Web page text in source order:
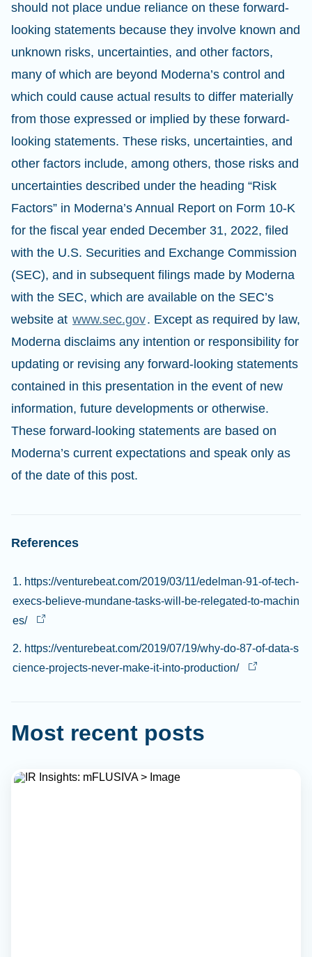
should not place undue reliance on these forward-
looking statements because they involve known and
unknown risks, uncertainties, and other factors,
many of which are beyond Moderna’s control and
which could cause actual results to differ materially
from those expressed or implied by these forward-
looking statements. These risks, uncertainties, and
other factors include, among others, those risks and
uncertainties described under the heading “Risk
Factors” in Moderna’s Annual Report on Form 10-K
for the fiscal year ended December 31, 2022, filed
with the U.S. Securities and Exchange Commission
(SEC), and in subsequent filings made by Moderna
with the SEC, which are available on the SEC’s
website at www.sec.gov. Except as required by law,
Moderna disclaims any intention or responsibility for
updating or revising any forward-looking statements
contained in this presentation in the event of new
information, future developments or otherwise.
These forward-looking statements are based on
Moderna’s current expectations and speak only as
of the date of this post.
References
1. https://venturebeat.com/2019/03/11/edelman-91-of-tech-
execs-believe-mundane-tasks-will-be-relegated-to-machin
es/
2. https://venturebeat.com/2019/07/19/why-do-87-of-data-s
cience-projects-never-make-it-into-production/
Most recent posts